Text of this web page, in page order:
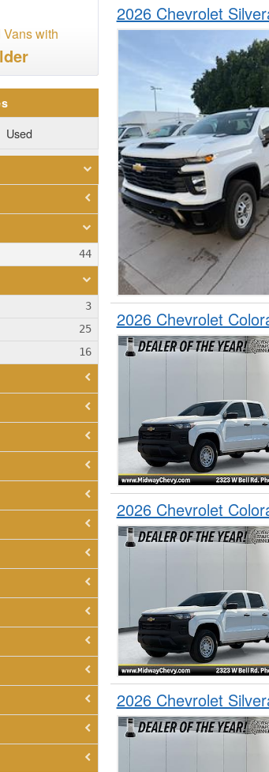
with
Used
2026 Chevrolet
2026 Chevrolet
2026 Chevrolet
2026 Chevrolet